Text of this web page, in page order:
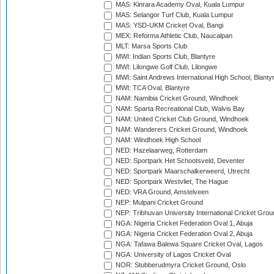
MAS: Kinrara Academy Oval, Kuala Lumpur
MAS: Selangor Turf Club, Kuala Lumpur
MAS: YSD-UKM Cricket Oval, Bangi
MEX: Reforma Athletic Club, Naucalpan
MLT: Marsa Sports Club
MWI: Indian Sports Club, Blantyre
MWI: Lilongwe Golf Club, Lilongwe
MWI: Saint Andrews International High School,
MWI: TCA Oval, Blantyre
NAM: Namibia Cricket Ground, Windhoek
NAM: Sparta Recreational Club, Walvis Bay
NAM: United Cricket Club Ground, Windhoek
NAM: Wanderers Cricket Ground, Windhoek
NAM: Windhoek High School
NED: Hazelaarweg, Rotterdam
NED: Sportpark Het Schootsveld, Deventer
NED: Sportpark Maarschalkerweerd, Utrecht
NED: Sportpark Westvliet, The Hague
NED: VRA Ground, Amstelveen
NEP: Mulpani Cricket Ground
NEP: Tribhuvan University International Cricket
NGA: Nigeria Cricket Federation Oval 1, Abuja
NGA: Nigeria Cricket Federation Oval 2, Abuja
NGA: Tafawa Balewa Square Cricket Oval, Lagos
NGA: University of Lagos Cricket Oval
NOR: Stubberudmyra Cricket Ground, Oslo